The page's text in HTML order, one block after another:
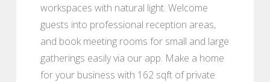
workspaces with natural light. Welcome
guests into professional reception areas,
and book meeting rooms for small and large
gatherings easily via our app. Make a home
for your business with 162 sqft of private